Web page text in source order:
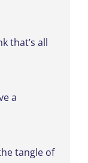
that’s all
a
tangle of